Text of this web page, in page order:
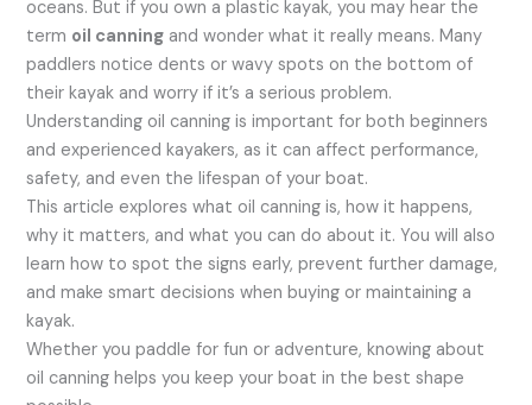
oceans. But if you own a plastic kayak, you may hear the
term oil canning and wonder what it really means. Many
paddlers notice dents or wavy spots on the bottom of
their kayak and worry if it’s a serious problem.
Understanding oil canning is important for both beginners
and experienced kayakers, as it can affect performance,
safety, and even the lifespan of your boat.
This article explores what oil canning is, how it happens,
why it matters, and what you can do about it. You will also
learn how to spot the signs early, prevent further damage,
and make smart decisions when buying or maintaining a
kayak.
Whether you paddle for fun or adventure, knowing about
oil canning helps you keep your boat in the best shape